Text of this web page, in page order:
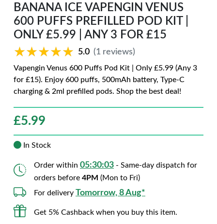
BANANA ICE VAPENGIN VENUS
600 PUFFS PREFILLED POD KIT |
ONLY £5.99 | ANY 3 FOR £15
★★★★★
★★★★★ 5.0 (1 reviews)
Vapengin Venus 600 Puffs Pod Kit | Only £5.99 (Any 3
for £15). Enjoy 600 puffs, 500mAh battery, Type-C
charging & 2ml prefilled pods. Shop the best deal!
£5.99
In Stock
Order within 05:30:01 - Same-day dispatch for
orders before 4PM (Mon to Fri)
For delivery Tomorrow, 8 Aug*
Get 5% Cashback when you buy this item.